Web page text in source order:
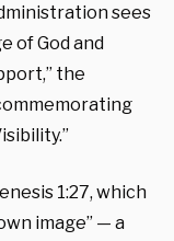
sees
of God and
the
1:27, which
image” — a